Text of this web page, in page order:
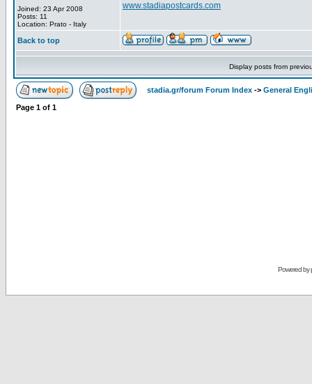
Joined: 23 Apr 2008
Posts: 11
Location: Prato - Italy
www.stadiapostcards.com
Back to top
Display posts from
stadia.gr/forum Forum Index -> General
Page 1 of 1
Powered by